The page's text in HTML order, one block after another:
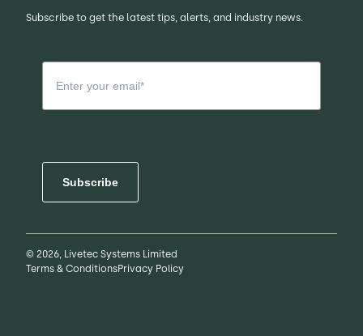
Subscribe to get the latest tips, alerts, and industry news.
Subscribe
© 2026, Livetec Systems Limited
Terms & ConditionsPrivacy Policy